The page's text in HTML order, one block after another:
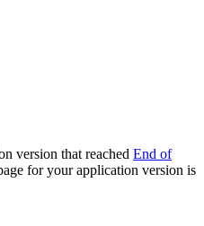
version that reached End of
for your application version is